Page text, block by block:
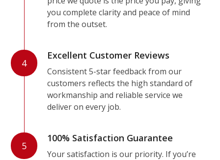
you complete clarity and peace of mind
from the outset.
4
Excellent Customer Reviews
Consistent 5-star feedback from our
customers reflects the high standard of
workmanship and reliable service we
deliver on every job.
5
100% Satisfaction Guarantee
Your satisfaction is our priority. If you’re